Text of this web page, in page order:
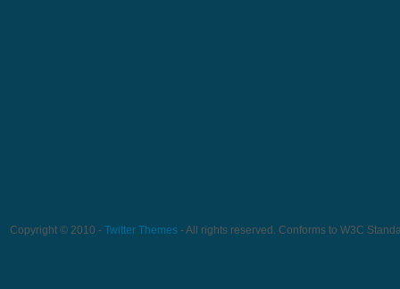
Copyright © 2010 - Twitter Themes - All rights reserved. Conforms to W3C